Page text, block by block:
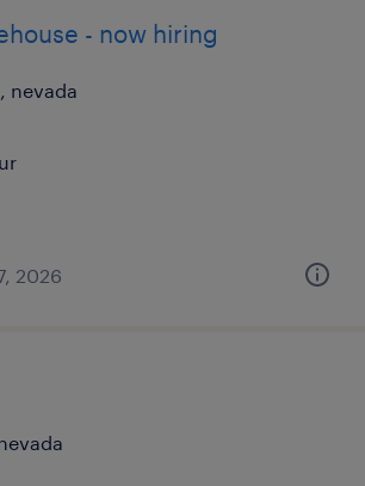
- now hiring
nevada
2026